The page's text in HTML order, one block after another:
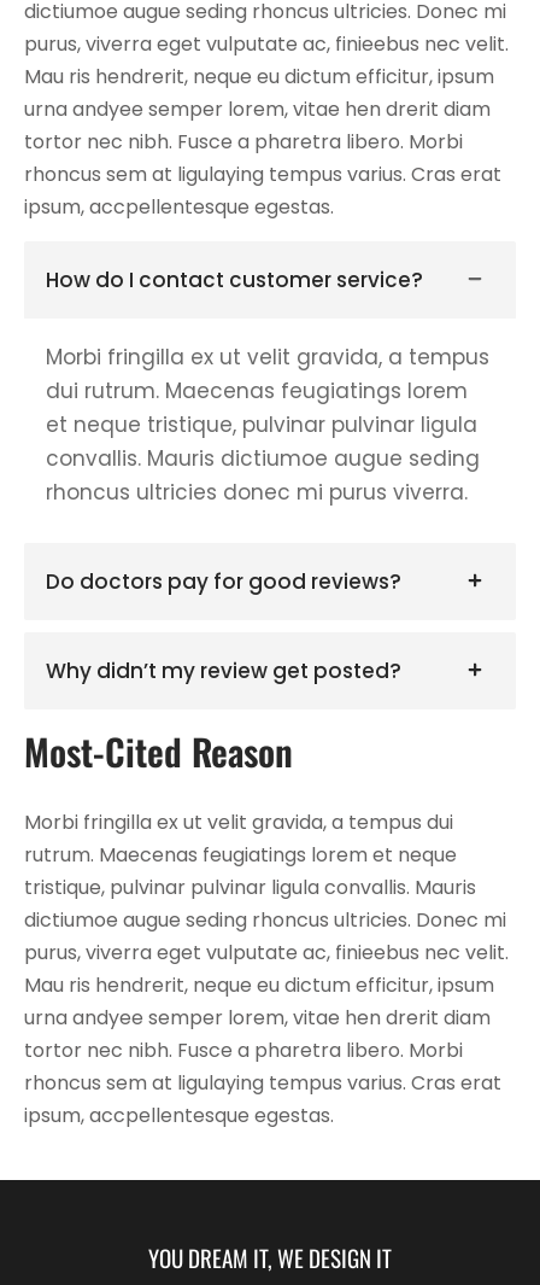
dictiumoe augue seding rhoncus ultricies. Donec mi
purus, viverra eget vulputate ac, finieebus nec velit.
Mau ris hendrerit, neque eu dictum efficitur, ipsum
urna andyee semper lorem, vitae hen drerit diam
tortor nec nibh. Fusce a pharetra libero. Morbi
rhoncus sem at ligulaying tempus varius. Cras erat
ipsum, accpellentesque egestas.
How do I contact customer service?
Morbi fringilla ex ut velit gravida, a tempus
dui rutrum. Maecenas feugiatings lorem
et neque tristique, pulvinar pulvinar ligula
convallis. Mauris dictiumoe augue seding
rhoncus ultricies donec mi purus viverra.
Do doctors pay for good reviews?
Why didn’t my review get posted?
Most-Cited Reason
Morbi fringilla ex ut velit gravida, a tempus dui
rutrum. Maecenas feugiatings lorem et neque
tristique, pulvinar pulvinar ligula convallis. Mauris
dictiumoe augue seding rhoncus ultricies. Donec mi
purus, viverra eget vulputate ac, finieebus nec velit.
Mau ris hendrerit, neque eu dictum efficitur, ipsum
urna andyee semper lorem, vitae hen drerit diam
tortor nec nibh. Fusce a pharetra libero. Morbi
rhoncus sem at ligulaying tempus varius. Cras erat
ipsum, accpellentesque egestas.
YOU DREAM IT, WE DESIGN IT